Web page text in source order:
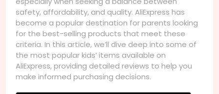
safety, affordability, and quality. AliExpress has
become a popular destination for parents looking
for the best-selling products that meet these
criteria. In this article, we’ll dive deep into some of
the most popular kids’ items available on
AliExpress, providing detailed reviews to help you
make informed purchasing decisions.